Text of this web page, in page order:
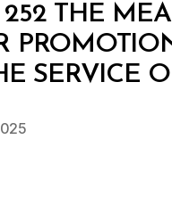
THE
SERVICE